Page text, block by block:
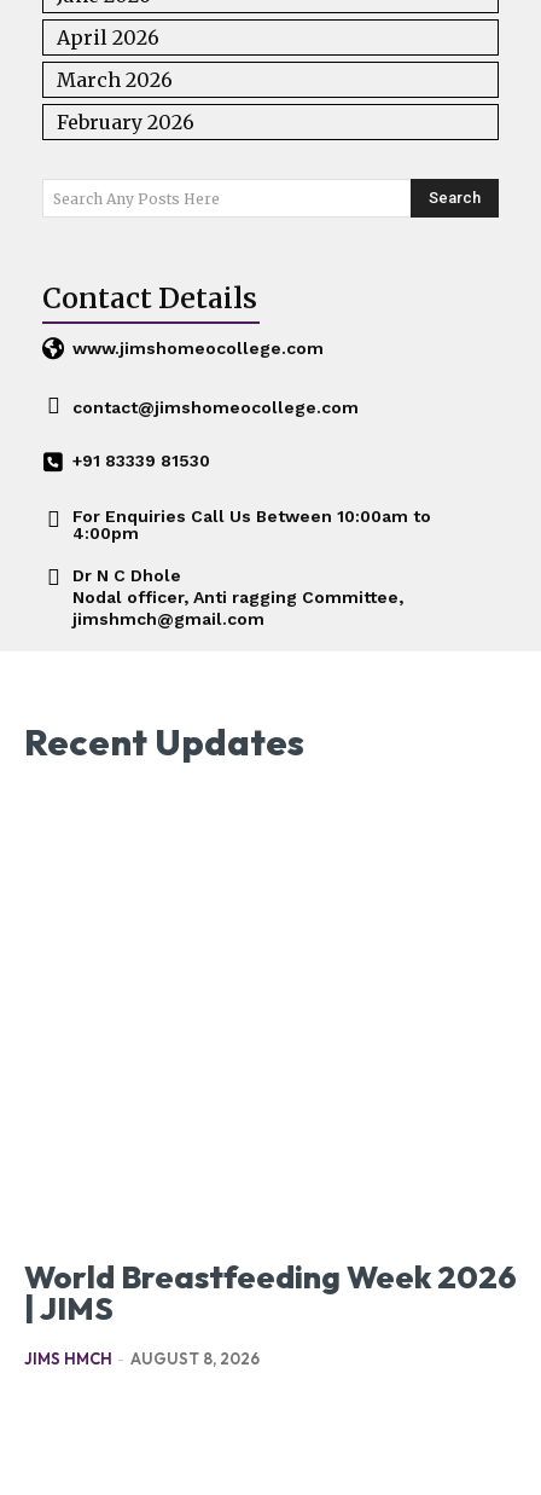
April 2026
March 2026
February 2026
Search Any Posts Here Search
Contact Details
www.jimshomeocollege.com
contact@jimshomeocollege.com
+91 83339 81530
For Enquiries Call Us Between 10:00am to
4:00pm
Dr N C Dhole
Nodal officer, Anti ragging Committee,
jimshmch@gmail.com
Recent Updates
World Breastfeeding Week 2026
| JIMS
JIMS HMCH - AUGUST 8, 2026